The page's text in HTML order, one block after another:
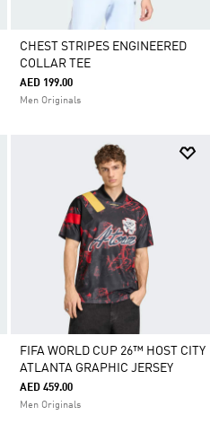
CHEST STRIPES ENGINEERED
COLLAR TEE
AED 199.00
Men Originals
FIFA WORLD CUP 26™ HOST CITY
ATLANTA GRAPHIC JERSEY
AED 459.00
Men Originals